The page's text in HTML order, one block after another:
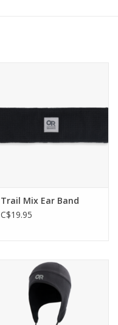
Trail Mix Ear Band
C$19.95